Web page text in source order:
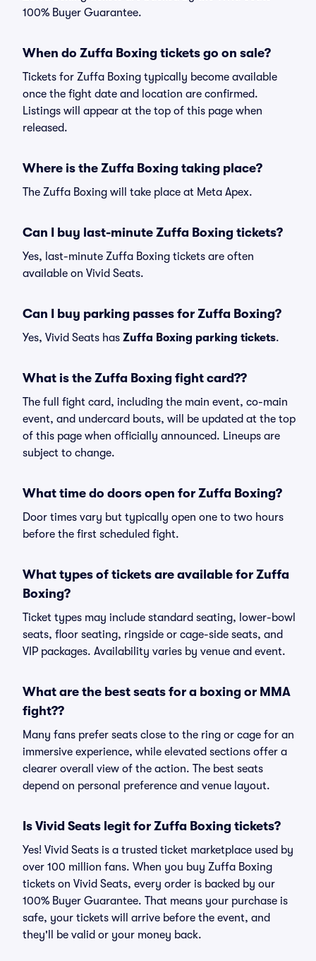
100% Buyer Guarantee.
When do Zuffa Boxing tickets go on sale?
Tickets for Zuffa Boxing typically become available
once the fight date and location are confirmed.
Listings will appear at the top of this page when
released.
Where is the Zuffa Boxing taking place?
The Zuffa Boxing will take place at Meta Apex.
Can I buy last-minute Zuffa Boxing tickets?
Yes, last-minute Zuffa Boxing tickets are often
available on Vivid Seats.
Can I buy parking passes for Zuffa Boxing?
Yes, Vivid Seats has Zuffa Boxing parking tickets.
What is the Zuffa Boxing fight card??
The full fight card, including the main event, co-main
event, and undercard bouts, will be updated at the top
of this page when officially announced. Lineups are
subject to change.
What time do doors open for Zuffa Boxing?
Door times vary but typically open one to two hours
before the first scheduled fight.
What types of tickets are available for Zuffa
Boxing?
Ticket types may include standard seating, lower-bowl
seats, floor seating, ringside or cage-side seats, and
VIP packages. Availability varies by venue and event.
What are the best seats for a boxing or MMA
fight??
Many fans prefer seats close to the ring or cage for an
immersive experience, while elevated sections offer a
clearer overall view of the action. The best seats
depend on personal preference and venue layout.
Is Vivid Seats legit for Zuffa Boxing tickets?
Yes! Vivid Seats is a trusted ticket marketplace used by
over 100 million fans. When you buy Zuffa Boxing
tickets on Vivid Seats, every order is backed by our
100% Buyer Guarantee. That means your purchase is
safe, your tickets will arrive before the event, and
they'll be valid or your money back.